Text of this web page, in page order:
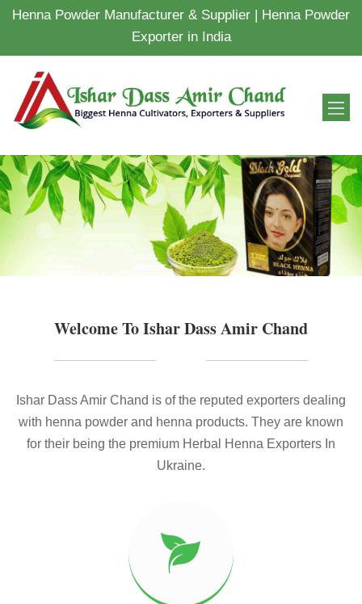
Henna Powder Manufacturer & Supplier | Henna Powder
Exporter in India
Welcome To Ishar Dass Amir Chand
Ishar Dass Amir Chand is of the reputed exporters dealing
with henna powder and henna products. They are known
for their being the premium Herbal Henna Exporters In
Ukraine.